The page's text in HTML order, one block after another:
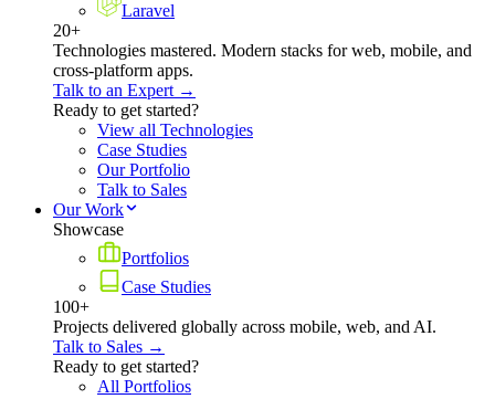
Laravel
20+
Technologies mastered. Modern stacks for web, mobile, and
cross-platform apps.
Talk to an Expert →
Ready to get started?
View all Technologies
Case Studies
Our Portfolio
Talk to Sales
Our Work
Showcase
Portfolios
Case Studies
100+
Projects delivered globally across mobile, web, and AI.
Talk to Sales →
Ready to get started?
All Portfolios